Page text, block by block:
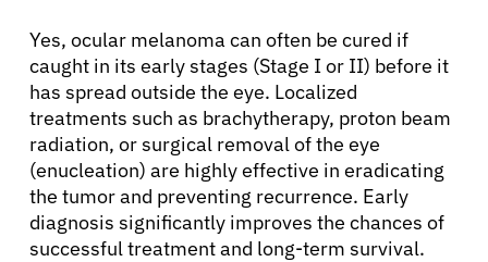
Yes, ocular melanoma can often be cured if
caught in its early stages (Stage I or II) before it
has spread outside the eye. Localized
treatments such as brachytherapy, proton beam
radiation, or surgical removal of the eye
(enucleation) are highly effective in eradicating
the tumor and preventing recurrence. Early
diagnosis significantly improves the chances of
successful treatment and long-term survival.